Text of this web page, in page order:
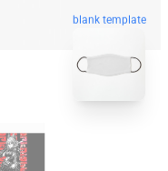
blank template